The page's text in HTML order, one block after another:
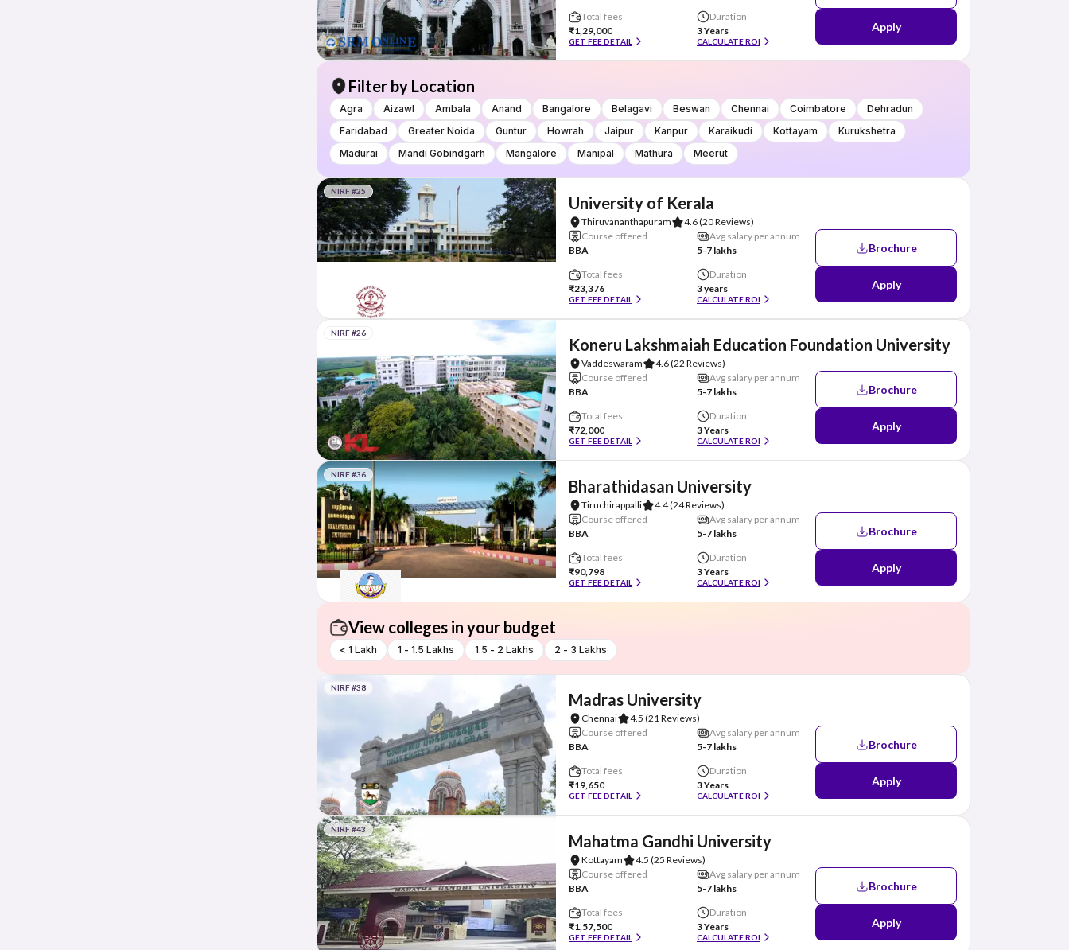
Total fees
₹1,29,000
GET FEE DETAIL
Duration
3 Years
CALCULATE ROI
Apply
Filter by Location
Agra Aizawl Ambala Anand Bangalore Belagavi Beswan Chennai Coimbatore
Dehradun
Faridabad
Greater Noida Guntur Howrah Jaipur Kanpur Karaikudi Kottayam
Kurukshetra
Madurai
Mandi Gobindgarh Mangalore Manipal Mathura Meerut
NIRF #25
University of Kerala
Thiruvananthapuram 4.6(20 Reviews)
Course offered
BBA
Avg salary per annum
5-7 lakhs
Total fees
₹23,376
GET FEE DETAIL
Duration
3 years
CALCULATE ROI
Brochure
Apply
NIRF #26
Koneru Lakshmaiah Education Foundation University
Vaddeswaram 4.6(22 Reviews)
Course offered
BBA
Avg salary per annum
5-7 lakhs
Total fees
₹72,000
GET FEE DETAIL
Duration
3 Years
CALCULATE ROI
Brochure
Apply
NIRF #36
Bharathidasan University
Tiruchirappalli 4.4(24 Reviews)
Course offered
BBA
Avg salary per annum
5-7 lakhs
Total fees
₹90,798
GET FEE DETAIL
Duration
3 Years
CALCULATE ROI
Brochure
Apply
View colleges in your budget
< 1 Lakh 1 - 1.5 Lakhs 1.5 - 2 Lakhs 2 - 3 Lakhs
NIRF #38
Madras University
Chennai 4.5 (21 Reviews)
Course offered
BBA
Avg salary per annum
5-7 lakhs
Total fees
₹19,650
GET FEE DETAIL
Duration
3 Years
CALCULATE ROI
Brochure
Apply
NIRF #43
Mahatma Gandhi University
Kottayam 4.5 (25 Reviews)
Course offered
BBA
Avg salary per annum
5-7 lakhs
Total fees
₹1,57,500
GET FEE DETAIL
Duration
3 Years
CALCULATE ROI
Brochure
Apply